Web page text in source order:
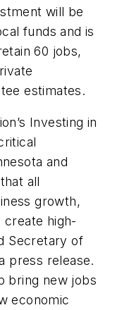
will be
funds and is
60 jobs,
estimates.
Investing in
and
all
growth,
high-
Secretary of
press release.
bring new jobs
economic